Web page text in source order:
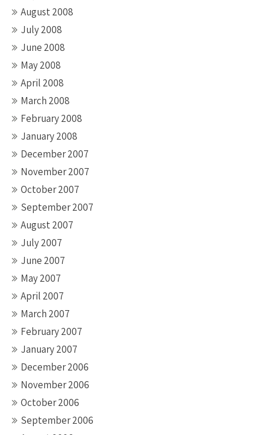
August 2008
July 2008
June 2008
May 2008
April 2008
March 2008
February 2008
January 2008
December 2007
November 2007
October 2007
September 2007
August 2007
July 2007
June 2007
May 2007
April 2007
March 2007
February 2007
January 2007
December 2006
November 2006
October 2006
September 2006